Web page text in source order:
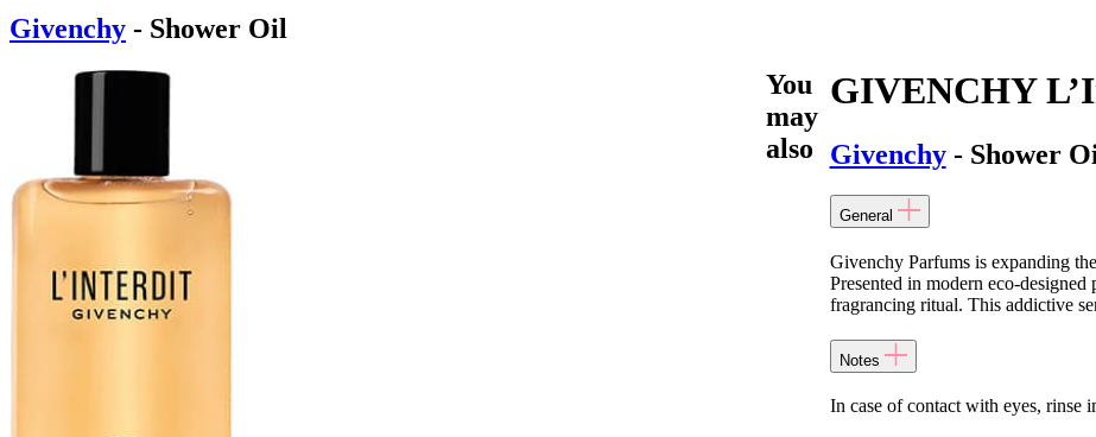
Givenchy - Shower Oil
GIVENCHY
Givenchy- Shower
General
Givenchy Parfums is expanding
Presented in modern eco-
fragrancing ritual. This addictive
Notes
In case of contact with eyes, rinse
You
may
also